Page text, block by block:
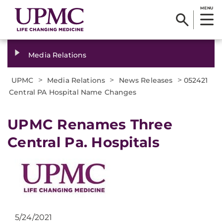
MENU
Media Relations
UPMC > Media Relations > News Releases > 052421
Central PA Hospital Name Changes
UPMC Renames Three
Central Pa. Hospitals
5/24/2021